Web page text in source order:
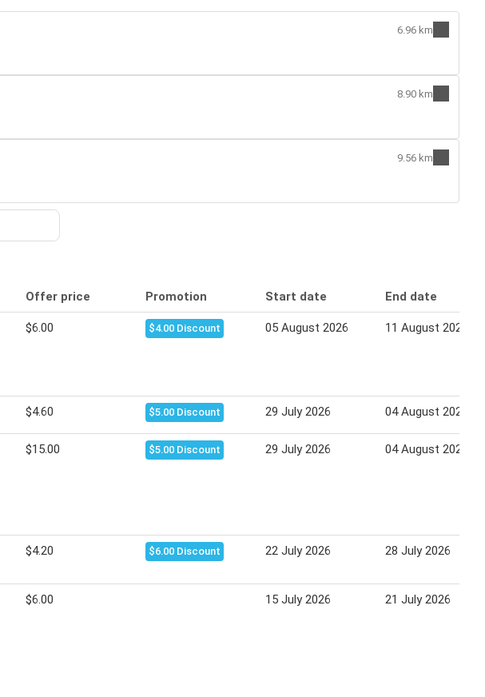
6.96 km
8.90 km
9.56 km
Offer price Promotion Start date End date
$6.00 $4.00 Discount 05 August 2026 11 August 2026
$4.60 $5.00 Discount 29 July 2026 04 August 2026
$15.00 $5.00 Discount 29 July 2026 04 August 2026
$4.20 $6.00 Discount 22 July 2026 28 July 2026
$6.00 15 July 2026 21 July 2026